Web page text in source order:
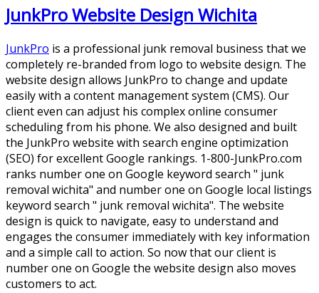
JunkPro Website Design Wichita
JunkPro is a professional junk removal business that we
completely re-branded from logo to website design. The
website design allows JunkPro to change and update
easily with a content management system (CMS). Our
client even can adjust his complex online consumer
scheduling from his phone. We also designed and built
the JunkPro website with search engine optimization
(SEO) for excellent Google rankings. 1-800-JunkPro.com
ranks number one on Google keyword search " junk
removal wichita" and number one on Google local listings
keyword search " junk removal wichita". The website
design is quick to navigate, easy to understand and
engages the consumer immediately with key information
and a simple call to action. So now that our client is
number one on Google the website design also moves
customers to act.